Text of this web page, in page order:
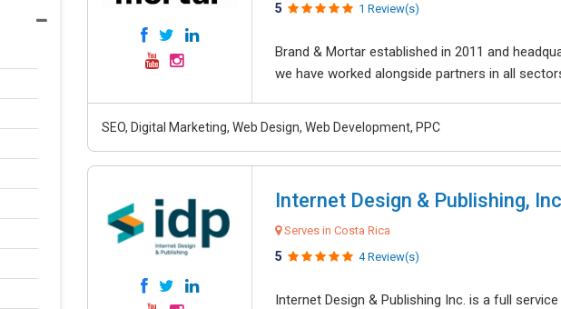
5 1 Review(s)
Brand & Mortar established in 2011 and
we have worked alongside partners in all
SEO, Digital Marketing, Web Design, Web Development, PPC
Internet Design & Publishing,
Serves in Costa Rica
5 4 Review(s)
Internet Design & Publishing Inc. is a full